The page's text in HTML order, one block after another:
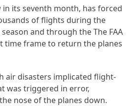
its seventh month, has forced
of flights during the
and through the The FAA
time frame to return the planes
air disasters implicated flight-
was triggered in error,
nose of the planes down.